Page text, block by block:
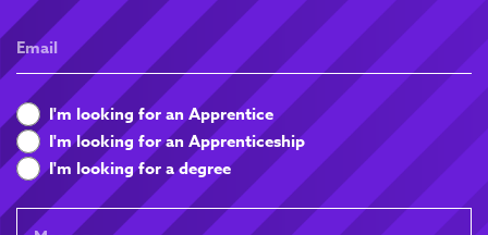
Email
What
are
you
looking
for
I'm looking for an Apprentice
I'm looking for an Apprenticeship
I'm looking for a degree
Message